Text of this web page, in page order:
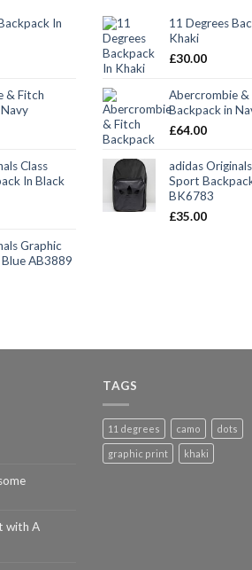
In
& Fitch
Class
In Black
Graphic
AB3889
11 Degrees
Khaki
£30.00
Abercrombie &
Backpack in
£64.00
adidas
Sport
BK6783
£35.00
with A
TAGS
11 degrees camo dots
graphic print khaki